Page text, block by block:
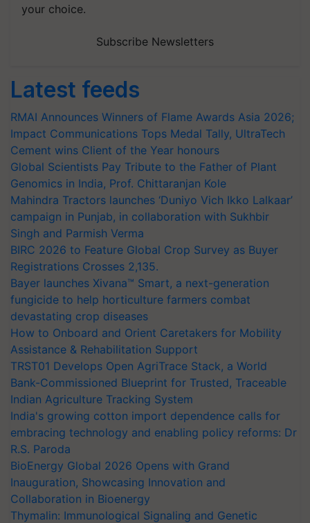
your choice.
Subscribe Newsletters
Latest feeds
RMAI Announces Winners of Flame Awards Asia 2026;
Impact Communications Tops Medal Tally, UltraTech
Cement wins Client of the Year honours
Global Scientists Pay Tribute to the Father of Plant
Genomics in India, Prof. Chittaranjan Kole
Mahindra Tractors launches ‘Duniyo Vich Ikko Lalkaar’
campaign in Punjab, in collaboration with Sukhbir
Singh and Parmish Verma
BIRC 2026 to Feature Global Crop Survey as Buyer
Registrations Crosses 2,135.
Bayer launches Xivana™ Smart, a next-generation
fungicide to help horticulture farmers combat
devastating crop diseases
How to Onboard and Orient Caretakers for Mobility
Assistance & Rehabilitation Support
TRST01 Develops Open AgriTrace Stack, a World
Bank-Commissioned Blueprint for Trusted, Traceable
Indian Agriculture Tracking System
India's growing cotton import dependence calls for
embracing technology and enabling policy reforms: Dr
R.S. Paroda
BioEnergy Global 2026 Opens with Grand
Inauguration, Showcasing Innovation and
Collaboration in Bioenergy
Thymalin: Immunological Signaling and Genetic